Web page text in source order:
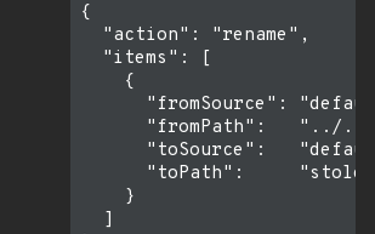
{
  "action": "rename",
  "items": [
    {
"fromSource":
"fromPath":   "../
"toSource":
"toPath":
    }
  ]